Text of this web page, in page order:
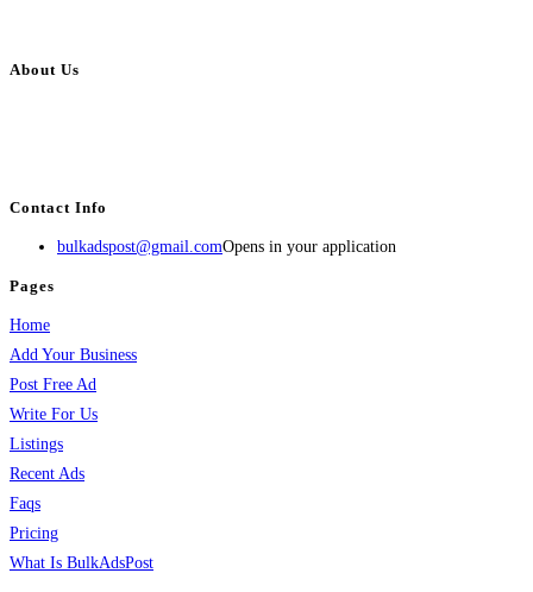
About Us
Contact Info
bulkadspost@gmail.comOpens in your application
Pages
Home
Add Your Business
Post Free Ad
Write For Us
Listings
Recent Ads
Faqs
Pricing
What Is BulkAdsPost